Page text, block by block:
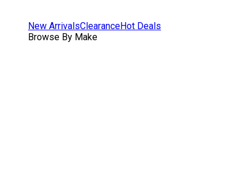
New ArrivalsClearanceHot Deals
Browse By Make